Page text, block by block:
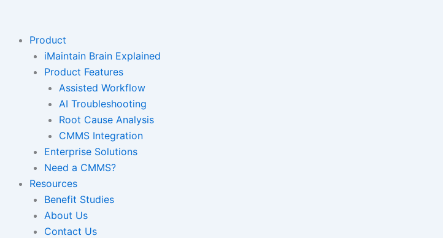
contentProduct
iMaintain Brain Explained
Product Features
Assisted Workflow
AI Troubleshooting
Root Cause Analysis
CMMS Integration
Enterprise Solutions
Need a CMMS?
Resources
Benefit Studies
About Us
Contact Us